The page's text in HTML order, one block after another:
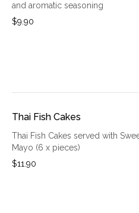
and aromatic seasoning
$9.90
Thai Fish Cakes
Thai Fish Cakes served with
Mayo (6 x pieces)
$11.90